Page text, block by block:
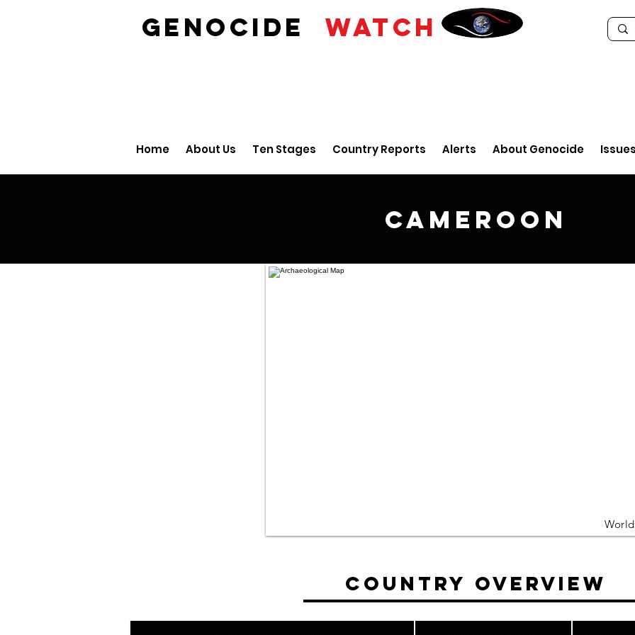
GENOCIDE WATCH
Home About Us Ten Stages Country Reports Alerts About Genocide Issues
Cameroon
Country Overview